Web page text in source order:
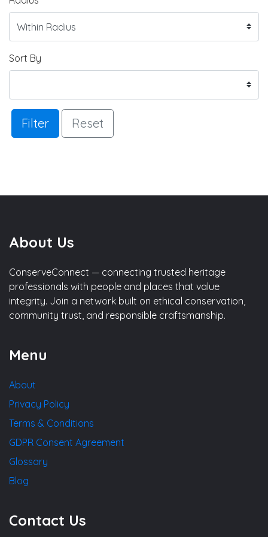
Sort By
Filter Reset
About Us
ConserveConnect — connecting trusted heritage
professionals with people and places that value
integrity. Join a network built on ethical conservation,
community trust, and responsible craftsmanship.
Menu
About
Privacy Policy
Terms & Conditions
GDPR Consent Agreement
Glossary
Blog
Contact Us